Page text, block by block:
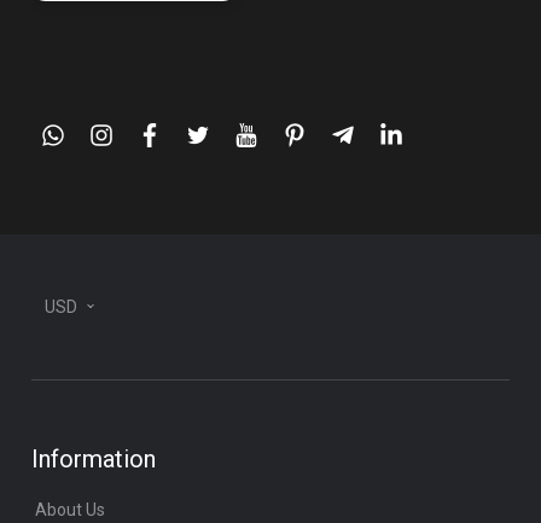
whatsappinstagram
facebook
twitteryoutubepinteresttelegram-
linkedin
USD
Information
About Us